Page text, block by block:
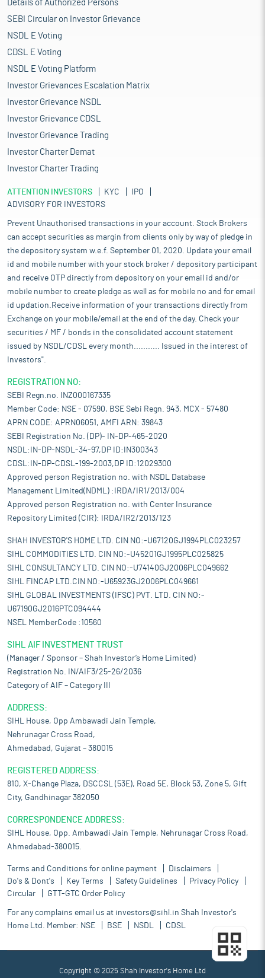
Details of Authorized Persons
SEBI Circular on Investor Grievance
NSDL E Voting
CDSL E Voting
NSDL E Voting Platform
Investor Grievances Escalation Matrix
Investor Grievance NSDL
Investor Grievance CDSL
Investor Grievance Trading
Investor Charter Demat
Investor Charter Trading
ATTENTION INVESTORS KYC
IPO
ADVISORY FOR INVESTORS
Prevent Unauthorised transactions in your account. Stock Brokers
can accept securities as margin from clients only by way of pledge in
the depository system w.e.f. September 01, 2020. Update your email
id and mobile number with your stock broker / depository participant
and receive OTP directly from depository on your email id and/or
mobile number to create pledge as well as for mobile no and for email
id updation.Receive information of your transactions directly from
Exchange on your mobile/email at the end of the day. Check your
securities / MF / bonds in the consolidated account statement
issued by NSDL/CDSL every month........... Issued in the interest of
Investors".
REGISTRATION NO:
SEBI Regn.no. INZ000167335
Member Code: NSE - 07590, BSE Sebi Regn. 943, MCX - 57480
APRN CODE: APRN06051, AMFI ARN: 39843
SEBI Registration No. (DP)- IN-DP-465-2020
NSDL:IN-DP-NSDL-34-97,DP ID:IN300343
CDSL:IN-DP-CDSL-199-2003,DP ID:12029300
Approved person Registration no. with NSDL Database
Management Limited(NDML) :IRDA/IR1/2013/004
Approved person Registration no. with Center Insurance
Repository Limited (CIR): IRDA/IR2/2013/123
SHAH INVESTOR'S HOME LTD. CIN NO:-U67120GJ1994PLC023257
SIHL COMMODITIES LTD. CIN NO:-U45201GJ1995PLC025825
SIHL CONSULTANCY LTD. CIN NO:-U74140GJ2006PLC049662
SIHL FINCAP LTD.CIN NO:-U65923GJ2006PLC049661
SIHL GLOBAL INVESTMENTS (IFSC) PVT. LTD. CIN NO:-
U67190GJ2016PTC094444
NSEL MemberCode :10560
SIHL AIF INVESTMENT TRUST
(Manager / Sponsor – Shah Investor’s Home Limited)
Registration No. IN/AIF3/25-26/2036
Category of AIF – Category III
ADDRESS:
SIHL House, Opp Ambawadi Jain Temple,
Nehrunagar Cross Road,
Ahmedabad, Gujarat – 380015
REGISTERED ADDRESS:
810, X-Change Plaza, DSCCSL (53E), Road 5E, Block 53, Zone 5, Gift
City, Gandhinagar 382050
CORRESPONDENCE ADDRESS:
SIHL House, Opp. Ambawadi Jain Temple, Nehrunagar Cross Road,
Ahmedabad-380015.
Terms and Conditions for online payment
Disclaimers
Do's & Dont's
Key Terms Safety Guidelines
Privacy Policy
Circular
GTT-GTC Order Policy
For any complains email us at investors@sihl.in Shah Investor's
Home Ltd. Member: NSE BSE NSDL CDSL
Copyright © 2025 Shah Investor's Home Ltd